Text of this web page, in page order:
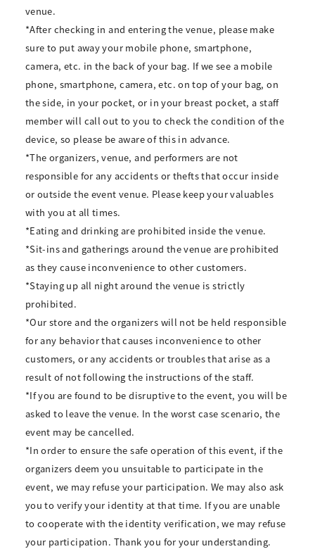
venue.
*After checking in and entering the venue, please make
sure to put away your mobile phone, smartphone,
camera, etc. in the back of your bag. If we see a mobile
phone, smartphone, camera, etc. on top of your bag, on
the side, in your pocket, or in your breast pocket, a staff
member will call out to you to check the condition of the
device, so please be aware of this in advance.
*The organizers, venue, and performers are not
responsible for any accidents or thefts that occur inside
or outside the event venue. Please keep your valuables
with you at all times.
*Eating and drinking are prohibited inside the venue.
*Sit-ins and gatherings around the venue are prohibited
as they cause inconvenience to other customers.
*Staying up all night around the venue is strictly
prohibited.
*Our store and the organizers will not be held responsible
for any behavior that causes inconvenience to other
customers, or any accidents or troubles that arise as a
result of not following the instructions of the staff.
*If you are found to be disruptive to the event, you will be
asked to leave the venue. In the worst case scenario, the
event may be cancelled.
*In order to ensure the safe operation of this event, if the
organizers deem you unsuitable to participate in the
event, we may refuse your participation. We may also ask
you to verify your identity at that time. If you are unable
to cooperate with the identity verification, we may refuse
your participation. Thank you for your understanding.